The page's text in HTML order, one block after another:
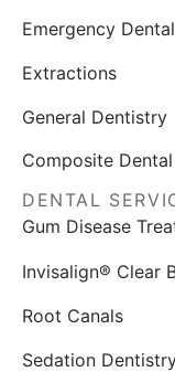
Emergency
Extractions
General Dentistry
Composite
DENTAL
Gum Disease
Invisalign® Clear
Root Canals
Sedation